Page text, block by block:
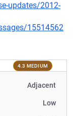
updates/2012-
15514562
4.3 MEDIUM
Adjacent
Low